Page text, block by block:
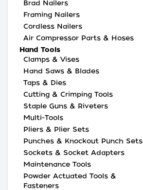
Brad Nailers
Framing Nailers
Cordless Nailers
Air Compressor Parts & Hoses
Hand Tools
Clamps & Vises
Hand Saws & Blades
Taps & Dies
Cutting & Crimping Tools
Staple Guns & Riveters
Multi-Tools
Pliers & Plier Sets
Punches & Knockout Punch Sets
Sockets & Socket Adapters
Maintenance Tools
Powder Actuated Tools &
Fasteners